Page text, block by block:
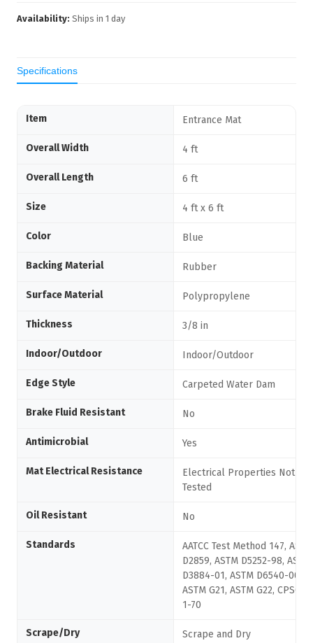
Availability: Ships in 1 day
Specifications
Item Entrance Mat
Overall Width 4 ft
Overall Length 6 ft
Size 4 ft x 6 ft
Color Blue
Backing Material Rubber
Surface Material Polypropylene
Thickness 3/8 in
Indoor/Outdoor Indoor/Outdoor
Edge Style Carpeted Water Dam
Brake Fluid Resistant No
Antimicrobial Yes
Mat Electrical Resistance
Electrical Properties Not
Tested
Oil Resistant No
Standards
AATCC Test Method 147, ASTM
D2859, ASTM D5252-98, ASTM
D3884-01, ASTM D6540-00,
ASTM G21, ASTM G22, CPSC FF
1-70
Scrape/Dry Scrape and Dry